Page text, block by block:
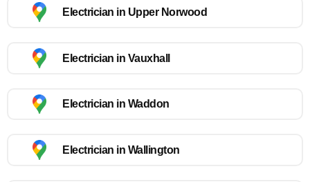
Electrician in Upper Norwood
Electrician in Vauxhall
Electrician in Waddon
Electrician in Wallington